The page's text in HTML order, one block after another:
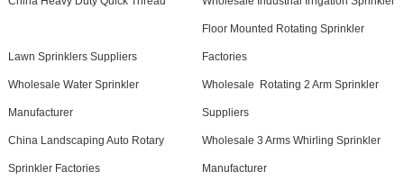
Lawn Sprinklers Suppliers
Floor Mounted Rotating Sprinkler
Factories
Wholesale Water Sprinkler
Manufacturer
Wholesale Rotating 2 Arm Sprinkler
Suppliers
China Landscaping Auto Rotary
Sprinkler Factories
Wholesale 3 Arms Whirling Sprinkler
Manufacturer